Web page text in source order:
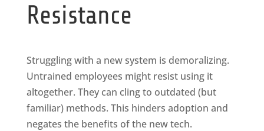
Resistance
Struggling with a new system is demoralizing.
Untrained employees might resist using it
altogether. They can cling to outdated (but
familiar) methods. This hinders adoption and
negates the benefits of the new tech.